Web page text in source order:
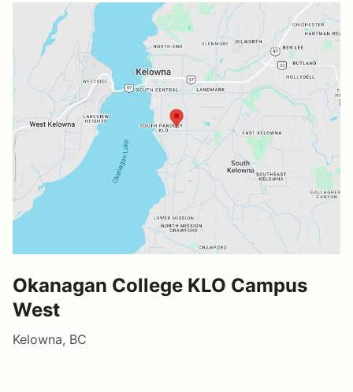
Okanagan College KLO Campus
West
Kelowna, BC